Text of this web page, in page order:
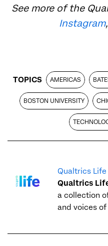
See more of the
Instagram
TOPICS AMERICAS
BOSTON UNIVERSITY
Qualtrics Life
Qualtrics
a collection
and voices